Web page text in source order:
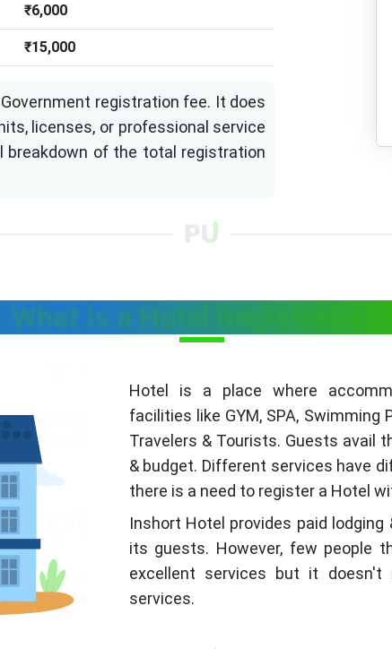
₹6,000
₹15,000
registration fee. It does
licenses, or professional service
of the total registration
What is a Hotel Registration?
Hotel is a place where
facilities like GYM, SPA, Swimming
Travelers & Tourists. Guests avail
& budget. Different services have
there is a need to register a Hotel
Inshort Hotel provides paid
its guests. However, few people
excellent services but it doesn't
services.